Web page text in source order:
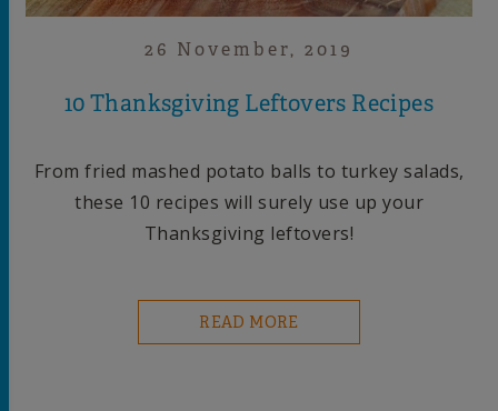
26 November, 2019
10 Thanksgiving Leftovers Recipes
From fried mashed potato balls to turkey salads,
these 10 recipes will surely use up your
Thanksgiving leftovers!
READ MORE